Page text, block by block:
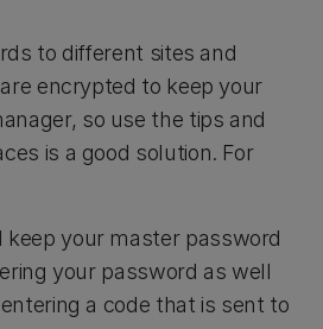
to different sites and
encrypted to keep your
so use the tips and
is a good solution. For
your master password
your password as well
a code that is sent to